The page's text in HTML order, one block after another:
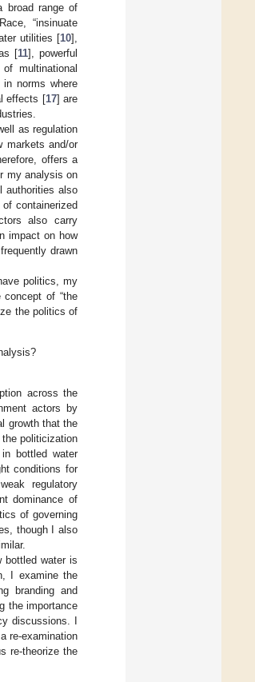
broad range of
“insinuate
utilities [10],
[11], powerful
multinational
norms where
effects [17] are
as regulation
markets and/or
offers a
my analysis on
authorities also
containerized
also carry
impact on how
drawn
politics, my
concept of “the
the politics of
across the
actors by
growth that the
politicization
bottled water
conditions for
regulatory
dominance of
of governing
though I also
bottled water is
I examine the
branding and
the importance
discussions. I
re-examination
re-theorize the